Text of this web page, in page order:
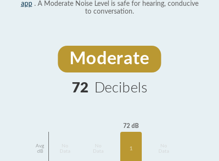
app. A Moderate Noise Level is safe for hearing, conducive
to conversation.
Moderate
72 Decibels
Avg
dB
Data
Data
72 dB
1
Data